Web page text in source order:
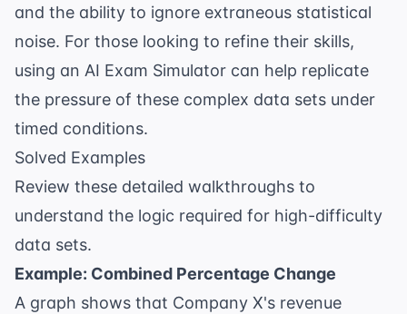
and the ability to ignore extraneous statistical
noise. For those looking to refine their skills,
using an AI Exam Simulator can help replicate
the pressure of these complex data sets under
timed conditions.
Solved Examples
Review these detailed walkthroughs to
understand the logic required for high-difficulty
data sets.
Example: Combined Percentage Change
A graph shows that Company X's revenue